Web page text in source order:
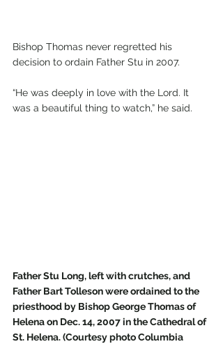
Bishop Thomas never regretted his
decision to ordain Father Stu in 2007.
“He was deeply in love with the Lord. It
was a beautiful thing to watch,” he said.
Father Stu Long, left with crutches, and
Father Bart Tolleson were ordained to the
priesthood by Bishop George Thomas of
Helena on Dec. 14, 2007 in the Cathedral of
St. Helena. (Courtesy photo Columbia